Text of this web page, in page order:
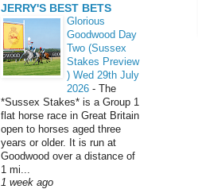
JERRY'S BEST BETS
Glorious
Goodwood Day
Two (Sussex
Stakes Preview
) Wed 29th July
2026 - The
*Sussex Stakes* is a Group 1
flat horse race in Great Britain
open to horses aged three
years or older. It is run at
Goodwood over a distance of
1 mi...
1 week ago